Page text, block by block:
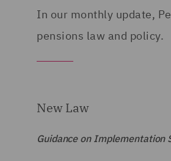
In our monthly update,
pensions law and policy.
New Law
Guidance on Implementation